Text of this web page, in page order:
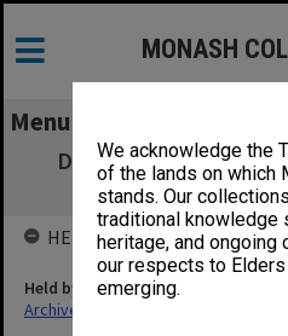
We acknowledge the
of the lands on which
stands. Our
traditional knowledge
heritage, and ongoing
our respects to
emerging.
MONASH
Menu
Division of Psychiatry
closed)
HELD BY
Held by
Archives